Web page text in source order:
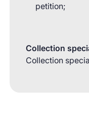
petition;
Collection
Collection